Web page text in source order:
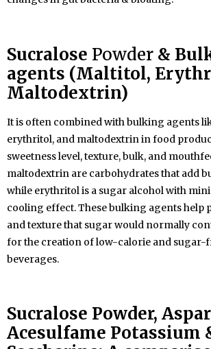
Sucralose Powder &
agents (Maltitol,
Maltodextrin)
It is often combined with bulking agents
erythritol, and maltodextrin in food
sweetness level, texture, bulk, and
maltodextrin are carbohydrates that add
while erythritol is a sugar alcohol with
cooling effect. These bulking agents help
and texture that sugar would normally
for the creation of low-calorie and sugar-
beverages.
Sucralose Powder,
Acesulfame Potassium